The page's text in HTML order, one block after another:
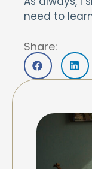
need to
Share: